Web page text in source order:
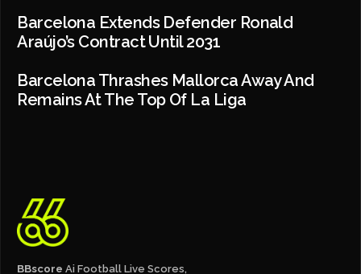
Barcelona Extends Defender Ronald
Araújo’s Contract Until 2031
Barcelona Thrashes Mallorca Away And
Remains At The Top Of La Liga
BBscore Ai Football Live Scores,